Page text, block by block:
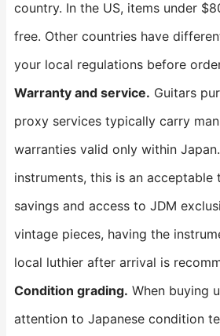
country. In the US, items under
free. Other countries have
your local regulations before
Warranty and service. Guitars
proxy services typically carry
warranties valid only within
instruments, this is an
savings and access to JDM
vintage pieces, having the
local luthier after arrival is
Condition grading. When buying
attention to Japanese condition